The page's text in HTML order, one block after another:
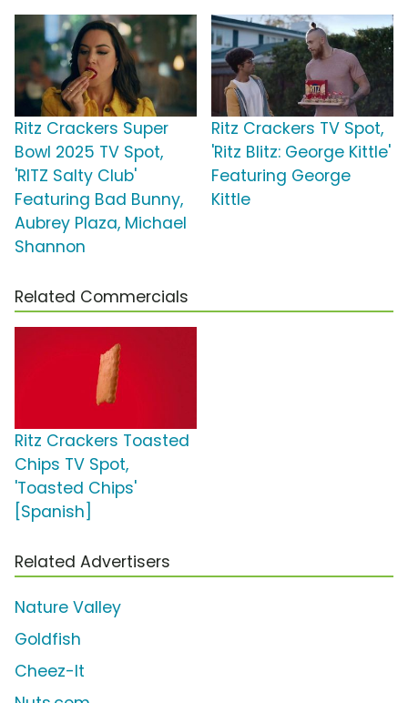
Ritz Crackers Super
Bowl 2025 TV Spot,
'RITZ Salty Club'
Featuring Bad Bunny,
Aubrey Plaza, Michael
Shannon
Ritz Crackers TV Spot,
'Ritz Blitz: George Kittle'
Featuring George
Kittle
Related Commercials
Ritz Crackers Toasted
Chips TV Spot,
'Toasted Chips'
[Spanish]
Related Advertisers
Nature Valley
Goldfish
Cheez-It